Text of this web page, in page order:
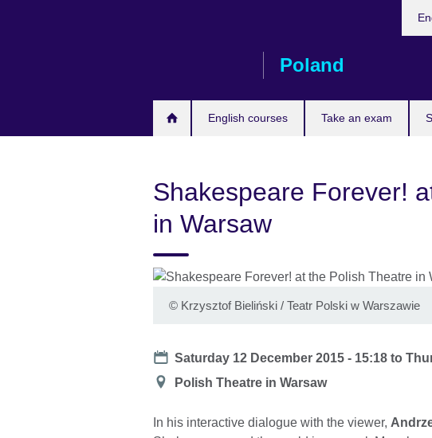
Poland
English courses Take an exam
Shakespeare Forever!
in Warsaw
© Krzysztof Bieliński / Teatr Polski w Warszawie
Date
Saturday 12 December 2015 - 15:18 to
Location
Polish Theatre in Warsaw
In his interactive dialogue with the viewer,